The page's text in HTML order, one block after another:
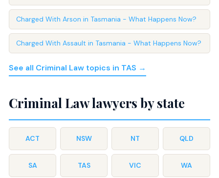
Charged With Arson in Tasmania - What Happens Now?
Charged With Assault in Tasmania - What Happens Now?
See all Criminal Law topics in TAS →
Criminal Law lawyers by state
ACT NSW NT QLD
SA TAS VIC WA